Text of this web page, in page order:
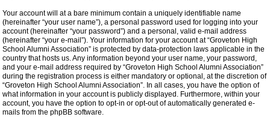
Your account will at a bare minimum contain a uniquely identifiable name
(hereinafter “your user name”), a personal password used for logging into your
account (hereinafter “your password”) and a personal, valid e-mail address
(hereinafter “your e-mail”). Your information for your account at “Groveton High
School Alumni Association” is protected by data-protection laws applicable in the
country that hosts us. Any information beyond your user name, your password,
and your e-mail address required by “Groveton High School Alumni Association”
during the registration process is either mandatory or optional, at the discretion of
“Groveton High School Alumni Association”. In all cases, you have the option of
what information in your account is publicly displayed. Furthermore, within your
account, you have the option to opt-in or opt-out of automatically generated e-
mails from the phpBB software.